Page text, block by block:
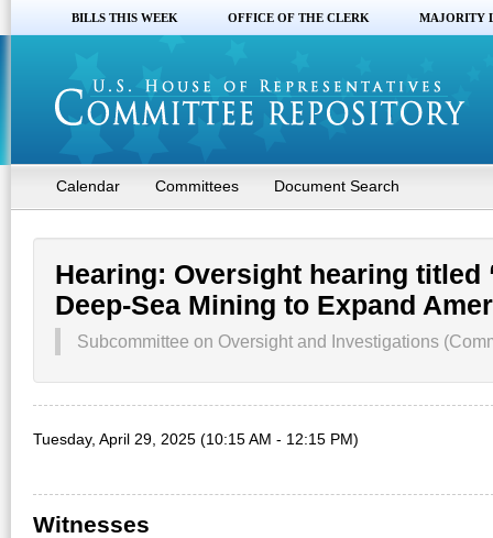
BILLS THIS WEEK OFFICE OF THE CLERK MAJORITY
Calendar Committees Document Search
Hearing: Oversight hearing
Deep-Sea Mining to Expand
Subcommittee on Oversight and Investigations
Tuesday, April 29, 2025 (10:15 AM - 12:15 PM)
Witnesses